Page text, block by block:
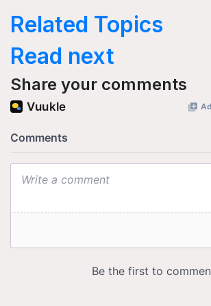
Related Topics
Read next
Share your comments